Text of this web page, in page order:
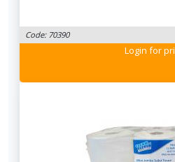
Code: 70390
Login for